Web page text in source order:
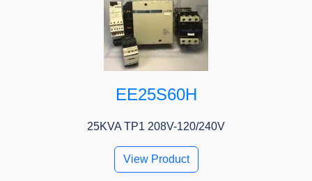
EE25S60H
25KVA TP1 208V-120/240V
View Product